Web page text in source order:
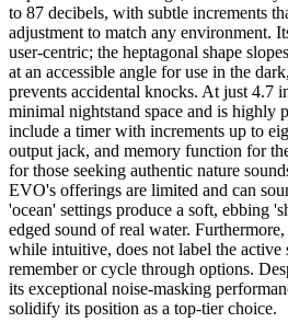
to 87 decibels, with subtle increments
adjustment to match any environment.
user-centric; the heptagonal shape
at an accessible angle for use in the
prevents accidental knocks. At just 4.7
minimal nightstand space and is highly
include a timer with increments up to
output jack, and memory function for
for those seeking authentic nature
EVO's offerings are limited and can
'ocean' settings produce a soft, ebbing
edged sound of real water.
while intuitive, does not label the active
remember or cycle through options.
its exceptional noise-masking
solidify its position as a top-tier choice.